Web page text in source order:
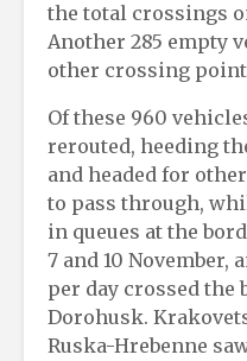
the total crossings
Another 285 empty
other crossing
Of these 960
rerouted, heeding
and headed for
to pass through,
in queues at the
7 and 10 November,
per day crossed the
Dorohusk.
Ruska-Hrebenne